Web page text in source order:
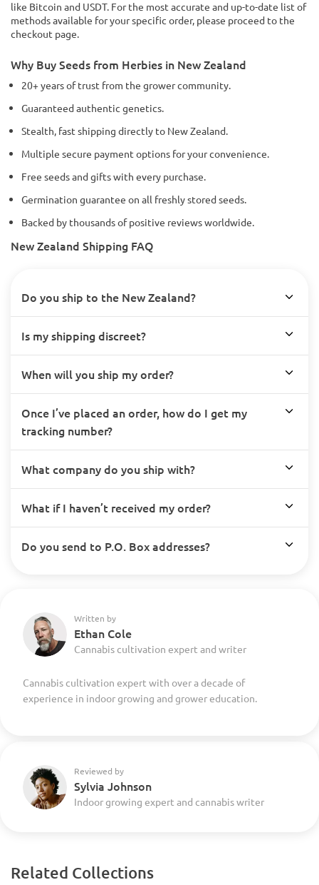
like Bitcoin and USDT. For the most accurate and up-to-date list of
methods available for your specific order, please proceed to the
checkout page.
Why Buy Seeds from Herbies in New Zealand
20+ years of trust from the grower community.
Guaranteed authentic genetics.
Stealth, fast shipping directly to New Zealand.
Multiple secure payment options for your convenience.
Free seeds and gifts with every purchase.
Germination guarantee on all freshly stored seeds.
Backed by thousands of positive reviews worldwide.
New Zealand Shipping FAQ
Do you ship to the New Zealand?
Is my shipping discreet?
When will you ship my order?
Once I’ve placed an order, how do I get my
tracking number?
What company do you ship with?
What if I haven’t received my order?
Do you send to P.O. Box addresses?
Written by
Ethan Cole
Cannabis cultivation expert and writer
Cannabis cultivation expert with over a decade of
experience in indoor growing and grower education.
Reviewed by
Sylvia Johnson
Indoor growing expert and cannabis writer
Related Collections